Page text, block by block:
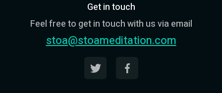
Get in touch
Feel free to get in touch with us via email
stoa@stoameditation.com